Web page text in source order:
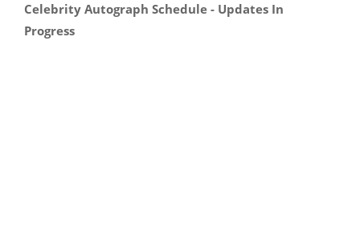
Celebrity Autograph Schedule - Updates In
Progress